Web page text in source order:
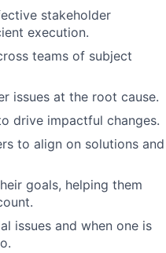
stakeholder
execution.
teams of subject
issues at the root cause.
drive impactful changes.
to align on solutions and
goals, helping them
issues and when one is